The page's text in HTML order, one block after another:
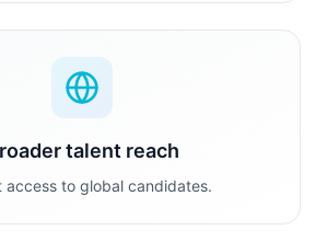
talent reach
access to global candidates.